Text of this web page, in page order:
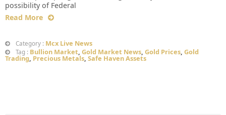
possibility of Federal
Read More
Category : Mcx Live News
Tag : Bullion Market, Gold Market News, Gold Prices, Gold
Trading, Precious Metals, Safe Haven Assets